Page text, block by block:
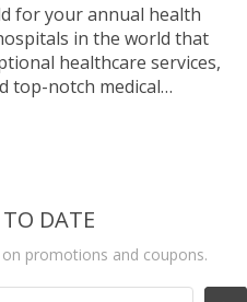
for your annual health
in the world that
healthcare services,
top-notch medical
one of the best
DATE
promotions and coupons.